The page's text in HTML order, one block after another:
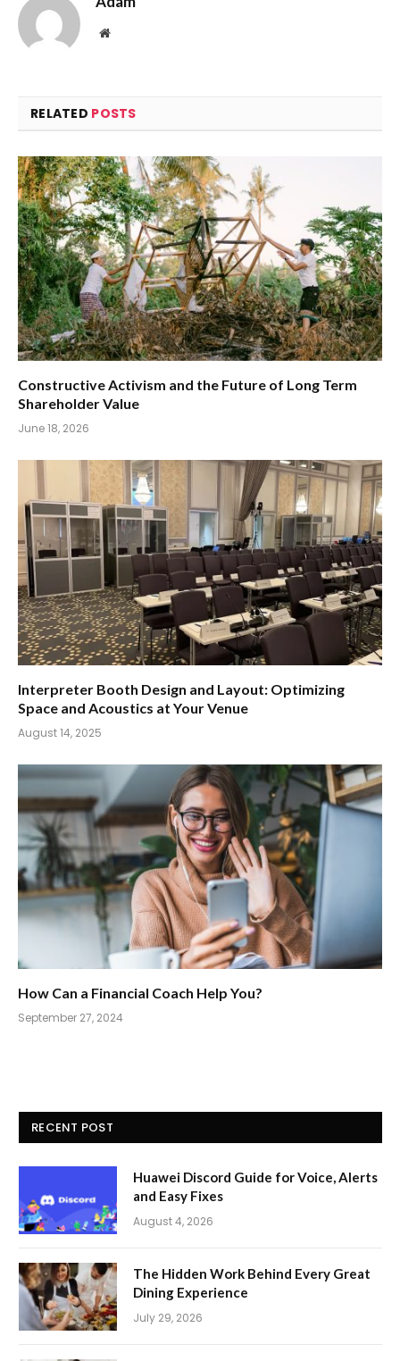
Website
RELATED POSTS
Constructive Activism and the Future of Long Term
Shareholder Value
June 18, 2026
Interpreter Booth Design and Layout: Optimizing
Space and Acoustics at Your Venue
August 14, 2025
How Can a Financial Coach Help You?
September 27, 2024
RECENT POST
Huawei Discord Guide for Voice, Alerts
and Easy Fixes
August 4, 2026
The Hidden Work Behind Every Great
Dining Experience
July 29, 2026